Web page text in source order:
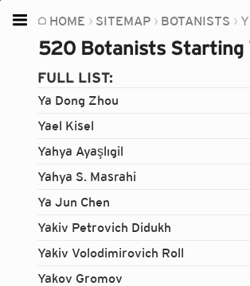
HOME SITEMAP BOTANISTS Y
520 Botanists Starting
FULL LIST:
Ya Dong Zhou
Yael Kisel
Yahya Ayaşlıgil
Yahya S. Masrahi
Ya Jun Chen
Yakiv Petrovich Didukh
Yakiv Volodimirovich Roll
Yakov Gromov
Home
Plants
Fungi
Soil
TOOLS:
Devices
Camera